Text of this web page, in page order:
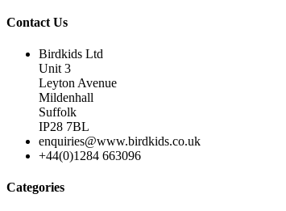
Contact Us
Birdkids Ltd
Unit 3
Leyton Avenue
Mildenhall
Suffolk
IP28 7BL
enquiries@www.birdkids.co.uk
+44(0)1284 663096
Categories